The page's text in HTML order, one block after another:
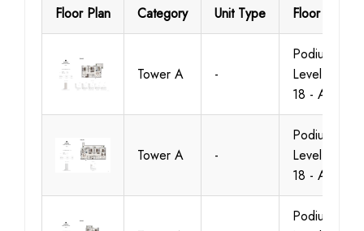
Floor Plan Category Unit Type Floor Details
Tower A -
Podium -
Level 1 To
18 - A.1
Tower A -
Podium -
Level 1 To
18 - A.1
Podium -